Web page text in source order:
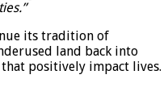
its tradition of
land back into
positively impact lives.